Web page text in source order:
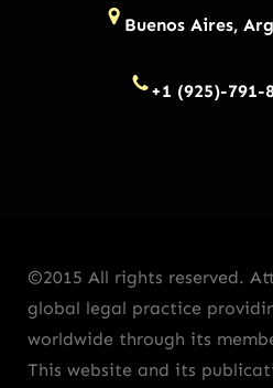
Buenos Aires,
+1 (925)-791-
©2015 All rights reserved.
global legal practice
worldwide through its
This website and its